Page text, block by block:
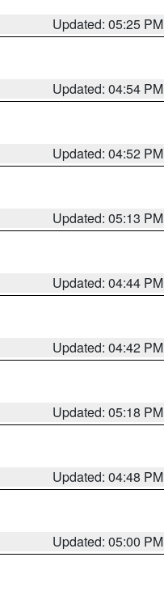
Updated: 05:25 PM
Updated: 04:54 PM
Updated: 04:52 PM
Updated: 05:13 PM
Updated: 04:44 PM
Updated: 04:42 PM
Updated: 05:18 PM
Updated: 04:48 PM
Updated: 05:00 PM